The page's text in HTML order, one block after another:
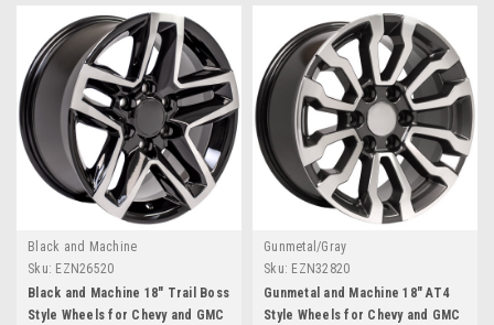
Black and Machine
Sku: EZN26520
Black and Machine 18" Trail Boss
Style Wheels for Chevy and GMC
Gunmetal/Gray
Sku: EZN32820
Gunmetal and Machine 18" AT4
Style Wheels for Chevy and GMC